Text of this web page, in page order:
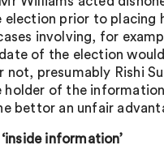
prior to placing
involving, for
of the election
presumably Rishi
of the
bettor an unfair
information’